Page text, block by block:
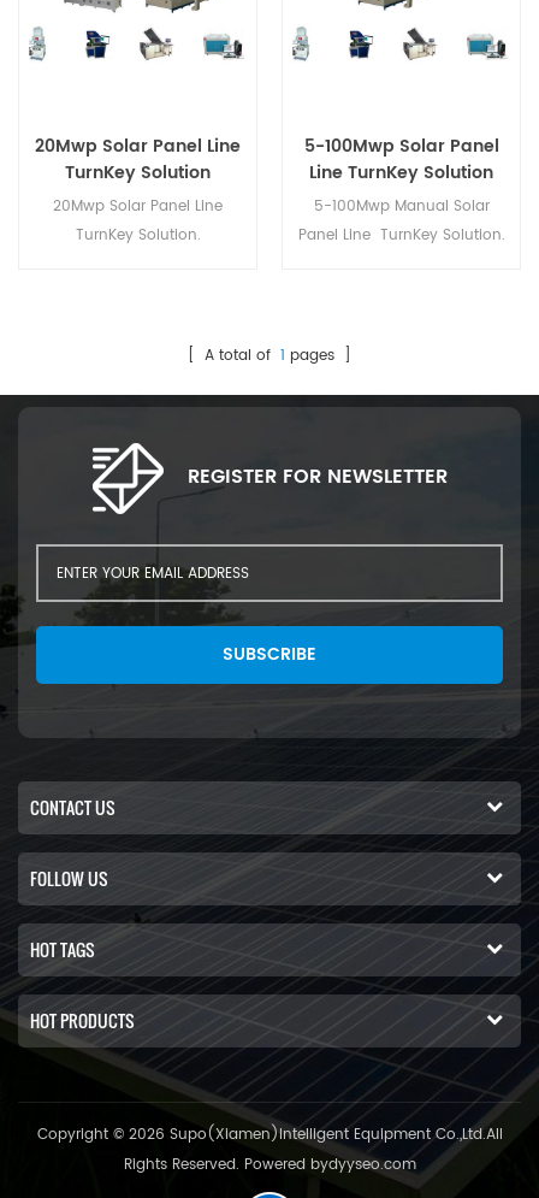
20Mwp Solar Panel Line
TurnKey Solution
20Mwp Solar Panel Line
TurnKey Solution.
5-100Mwp Solar Panel
Line TurnKey Solution
5-100Mwp Manual Solar
Panel Line TurnKey Solution.
[ A total of 1 pages ]
REGISTER FOR NEWSLETTER
SUBSCRIBE
CONTACT US
FOLLOW US
HOT TAGS
HOT PRODUCTS
Copyright © 2026 Supo(Xiamen)Intelligent Equipment Co.,Ltd.All
Rights Reserved. Powered bydyyseo.com